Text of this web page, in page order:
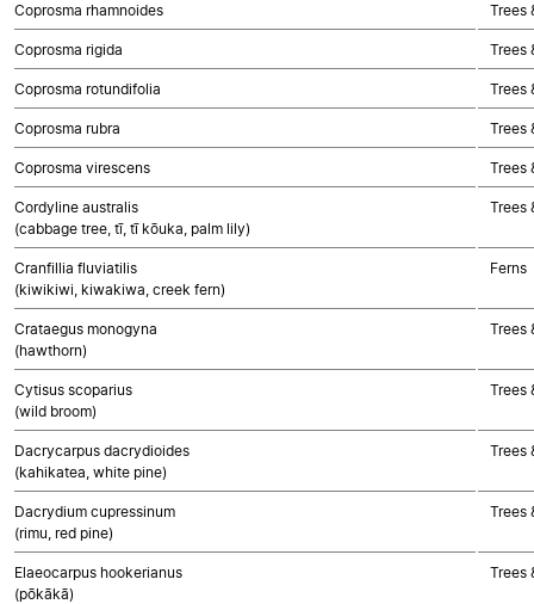
Coprosma rhamnoides Trees
Coprosma rigida Trees
Coprosma rotundifolia Trees
Coprosma rubra Trees
Coprosma virescens Trees
Cordyline australis
(cabbage tree, tī, tī kōuka, palm lily)
Trees
Cranfillia fluviatilis
(kiwikiwi, kiwakiwa, creek fern)
Ferns
Crataegus monogyna
(hawthorn)
Trees
Cytisus scoparius
(wild broom)
Trees
Dacrycarpus dacrydioides
(kahikatea, white pine)
Trees
Dacrydium cupressinum
(rimu, red pine)
Trees
Elaeocarpus hookerianus
(pōkākā)
Trees